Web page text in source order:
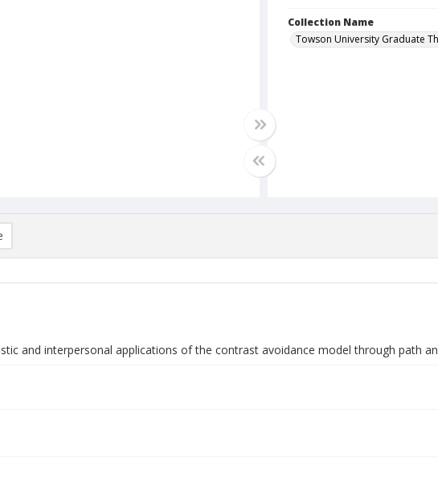
Collection Name
Towson University Graduate
and interpersonal applications of the contrast avoidance model through path